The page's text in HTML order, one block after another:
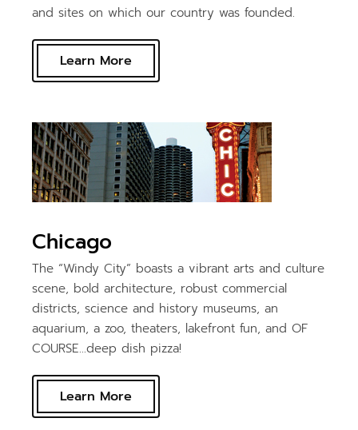
and sites on which our country was founded.
Learn More
Chicago
The “Windy City” boasts a vibrant arts and culture
scene, bold architecture, robust commercial
districts, science and history museums, an
aquarium, a zoo, theaters, lakefront fun, and OF
COURSE…deep dish pizza!
Learn More